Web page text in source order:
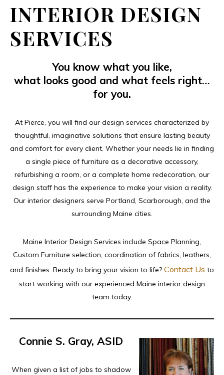
INTERIOR DESIGN
SERVICES
You know what you like,
what looks good and what feels right…
for you.
At Pierce, you will find our design services characterized by
thoughtful, imaginative solutions that ensure lasting beauty
and comfort for every client. Whether your needs lie in finding
a single piece of furniture as a decorative accessory,
refurbishing a room, or a complete home redecoration, our
design staff has the experience to make your vision a reality.
Our interior designers serve Portland, Scarborough, and the
surrounding Maine cities.
Maine Interior Design Services include Space Planning,
Custom Furniture selection, coordination of fabrics, leathers,
and finishes. Ready to bring your vision to life? Contact Us to
start working with our experienced Maine interior design
team today.
Connie S. Gray, ASID
When given a list of jobs to shadow